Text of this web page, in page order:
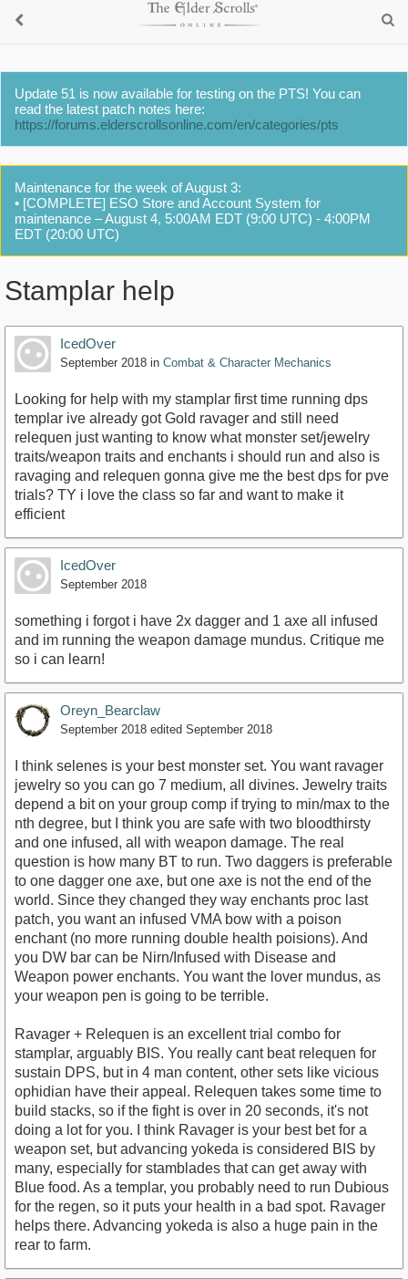
Update 51 is now available for testing on the PTS! You can
read the latest patch notes here:
https://forums.elderscrollsonline.com/en/categories/pts
Maintenance for the week of August 3:
• [COMPLETE] ESO Store and Account System for
maintenance – August 4, 5:00AM EDT (9:00 UTC) - 4:00PM
EDT (20:00 UTC)
Stamplar help
IcedOver
September 2018 in Combat & Character Mechanics
Looking for help with my stamplar first time running dps
templar ive already got Gold ravager and still need
relequen just wanting to know what monster set/jewelry
traits/weapon traits and enchants i should run and also is
ravaging and relequen gonna give me the best dps for pve
trials? TY i love the class so far and want to make it
efficient
IcedOver
September 2018
something i forgot i have 2x dagger and 1 axe all infused
and im running the weapon damage mundus. Critique me
so i can learn!
Oreyn_Bearclaw
September 2018 edited September 2018
I think selenes is your best monster set. You want ravager
jewelry so you can go 7 medium, all divines. Jewelry traits
depend a bit on your group comp if trying to min/max to the
nth degree, but I think you are safe with two bloodthirsty
and one infused, all with weapon damage. The real
question is how many BT to run. Two daggers is preferable
to one dagger one axe, but one axe is not the end of the
world. Since they changed they way enchants proc last
patch, you want an infused VMA bow with a poison
enchant (no more running double health poisions). And
you DW bar can be Nirn/Infused with Disease and
Weapon power enchants. You want the lover mundus, as
your weapon pen is going to be terrible.
Ravager + Relequen is an excellent trial combo for
stamplar, arguably BIS. You really cant beat relequen for
sustain DPS, but in 4 man content, other sets like vicious
ophidian have their appeal. Relequen takes some time to
build stacks, so if the fight is over in 20 seconds, it's not
doing a lot for you. I think Ravager is your best bet for a
weapon set, but advancing yokeda is considered BIS by
many, especially for stamblades that can get away with
Blue food. As a templar, you probably need to run Dubious
for the regen, so it puts your health in a bad spot. Ravager
helps there. Advancing yokeda is also a huge pain in the
rear to farm.